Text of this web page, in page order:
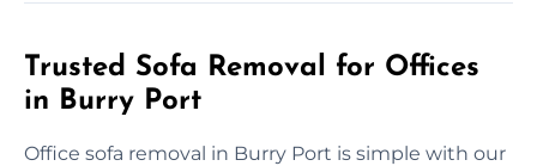
Trusted Sofa Removal for Offices
in Burry Port
Office sofa removal in Burry Port is simple with our